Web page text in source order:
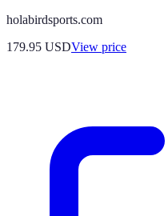
holabirdsports.com
179.95 USDView price